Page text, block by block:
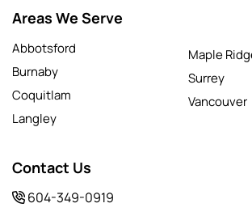
Areas We Serve
Abbotsford
Burnaby
Coquitlam
Langley
Maple
Surrey
Vancouver
Contact Us
604-349-0919